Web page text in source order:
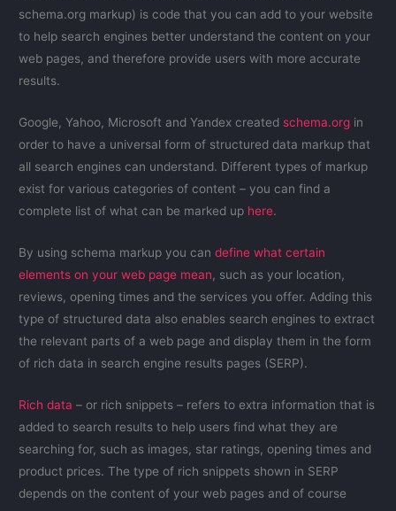
schema.org markup) is code that you can add to your website
to help search engines better understand the content on your
web pages, and therefore provide users with more accurate
results.
Google, Yahoo, Microsoft and Yandex createdschema.org in
order to have a universal form of structured data markup that
all search engines can understand. Different types of markup
exist for various categories of content – you can find a
complete list of what can be marked up here.
By using schema markup you candefine what certain
elements on your web page mean , such as your location,
reviews, opening times and the services you offer. Adding this
type of structured data also enables search engines to extract
the relevant parts of a web page and display them in the form
of rich data in search engine results pages (SERP).
Rich data – or rich snippets – refers to extra information that is
added to search results to help users find what they are
searching for, such as images, star ratings, opening times and
product prices. The type of rich snippets shown in SERP
depends on the content of your web pages and of course